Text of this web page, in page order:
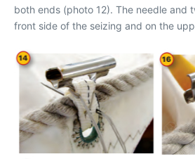
both ends (photo 12). The needle and
front side of the seizing and on the